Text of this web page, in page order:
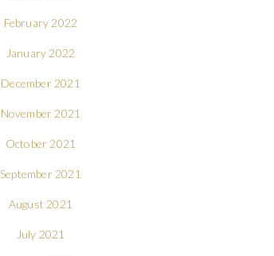
February 2022
January 2022
December 2021
November 2021
October 2021
September 2021
August 2021
July 2021